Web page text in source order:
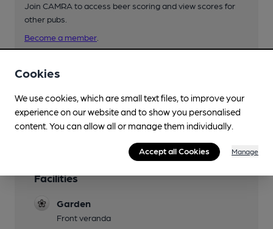
Join CAMRA to access beer scoring and view scores for
other pubs.
Become a member
You have no beer scores submitted.
Facilities
Garden
Front veranda
Cookies
We use cookies, which are small text files, to improve your
experience on our website and to show you personalised
content. You can allow all or manage them individually.
Accept all Cookies Manage